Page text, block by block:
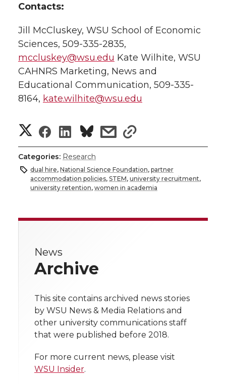
Contacts:
Jill McCluskey, WSU School of Economic
Sciences, 509-335-2835,
mccluskey@wsu.edu Kate Wilhite, WSU
CAHNRS Marketing, News and
Educational Communication, 509-335-
8164, kate.wilhite@wsu.edu
S
h
a
o
n
T
w
i
t
S
h
a
o
n
F
a
e
S
h
a
n
L
i
k
s
a
t
h
s
h
a
r
l
i
Categories: Research
dual hire, National Science Foundation, partner
accommodation policies, STEM, university recruitment,
university retention, women in academia
News
Archive
This site contains archived news stories
by WSU News & Media Relations and
other university communications staff
that were published before 2018.
For more current news, please visit
WSU Insider.